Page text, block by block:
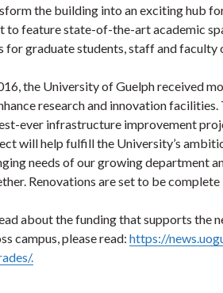
the building into an exciting hub
to feature state-of-the-art academic
for graduate students, staff and faculty
the University of Guelph received
research and innovation
ever infrastructure improvement
will help fulfill the University’s
needs of our growing department
Renovations are set to be
about the funding that supports the
campus, please read: https://
.